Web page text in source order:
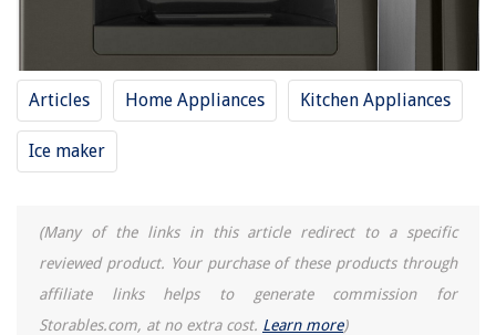
Articles Home Appliances Kitchen Appliances
Ice maker
(Many of the links in this article redirect to a specific
reviewed product. Your purchase of these products through
affiliate links helps to generate commission for
Storables.com, at no extra cost. Learn more)